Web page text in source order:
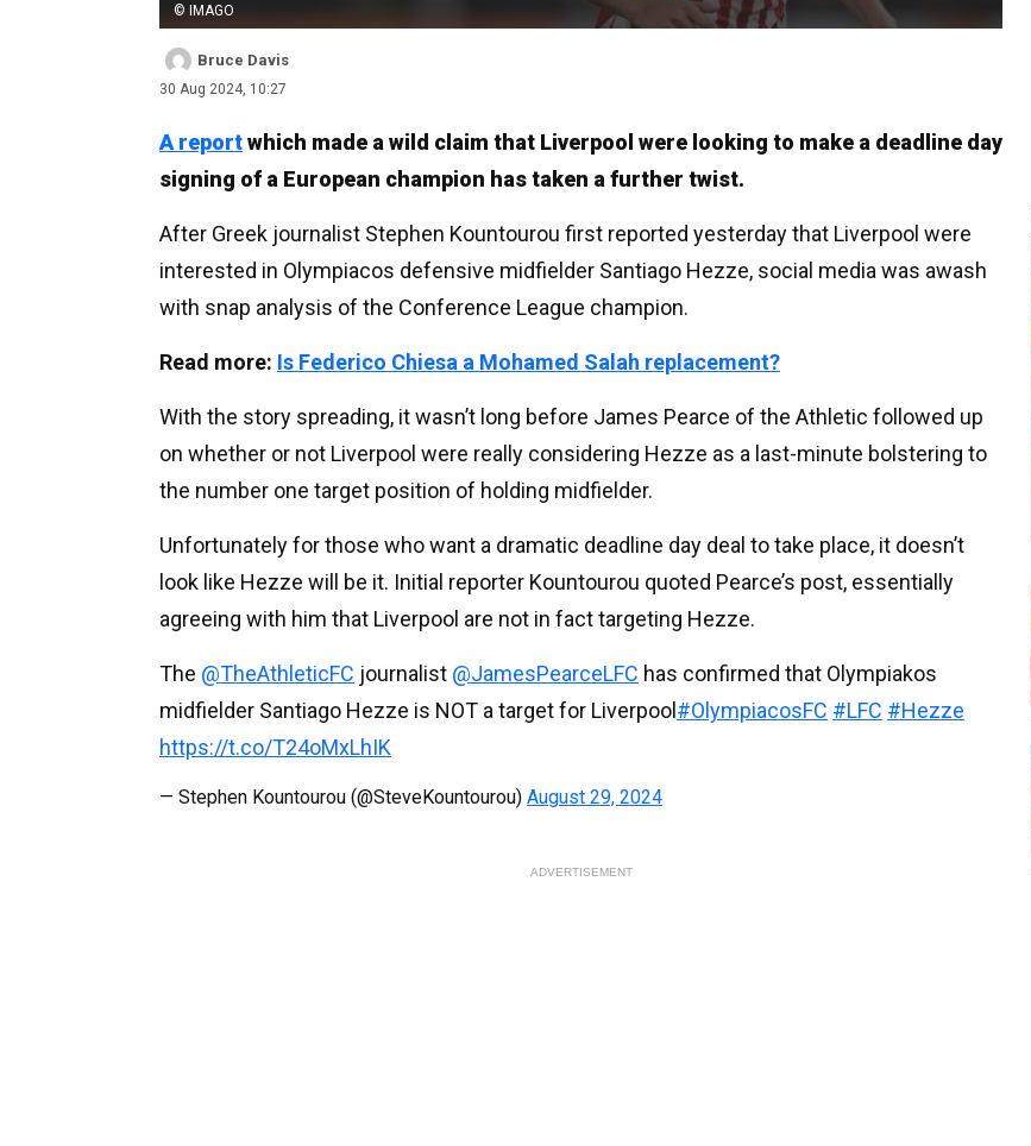
© IMAGO
Bruce Davis
30 Aug 2024, 10:27
A reportwhich made a wild claim that Liverpool were looking to make a deadline day
signing of a European champion has taken a further twist.
After Greek journalist Stephen Kountourou first reported yesterday that Liverpool were
interested in Olympiacos defensive midfielder Santiago Hezze, social media was awash
with snap analysis of the Conference League champion.
Read more: Is Federico Chiesa a Mohamed Salah replacement?
With the story spreading, it wasn’t long before James Pearce of the Athletic followed up
on whether or not Liverpool were really considering Hezze as a last-minute bolstering to
the number one target position of holding midfielder.
Unfortunately for those who want a dramatic deadline day deal to take place, it doesn’t
look like Hezze will be it. Initial reporter Kountourou quoted Pearce’s post, essentially
agreeing with him that Liverpool are not in fact targeting Hezze.
The @TheAthleticFC journalist @JamesPearceLFC has confirmed that Olympiakos
midfielder Santiago Hezze is NOT a target for Liverpool #OlympiacosFC #LFC #Hezze
https://t.co/T24oMxLhIK
— Stephen Kountourou (@SteveKountourou) August 29, 2024
ADVERTISEMENT